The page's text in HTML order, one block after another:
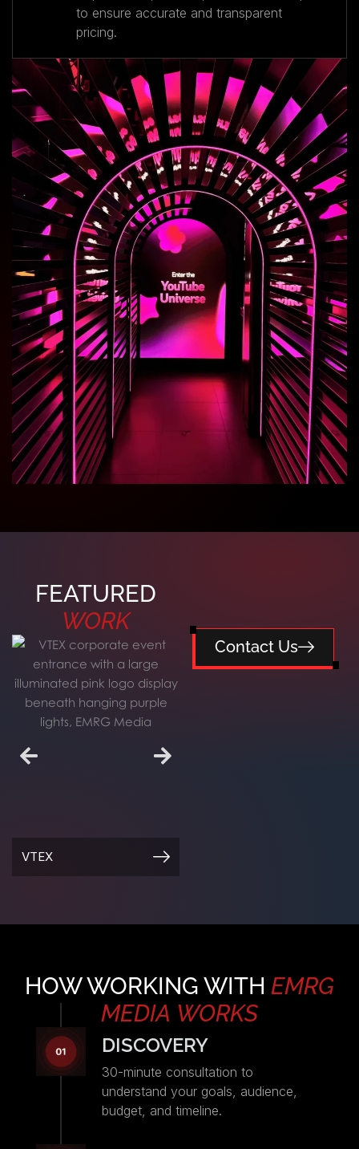
to ensure accurate and transparent
pricing.
FEATURED
WORK
VTEX
Contact Us
HOW WORKING WITH EMRG
MEDIA WORKS
DISCOVERY
30-minute consultation to
understand your goals, audience,
budget, and timeline.